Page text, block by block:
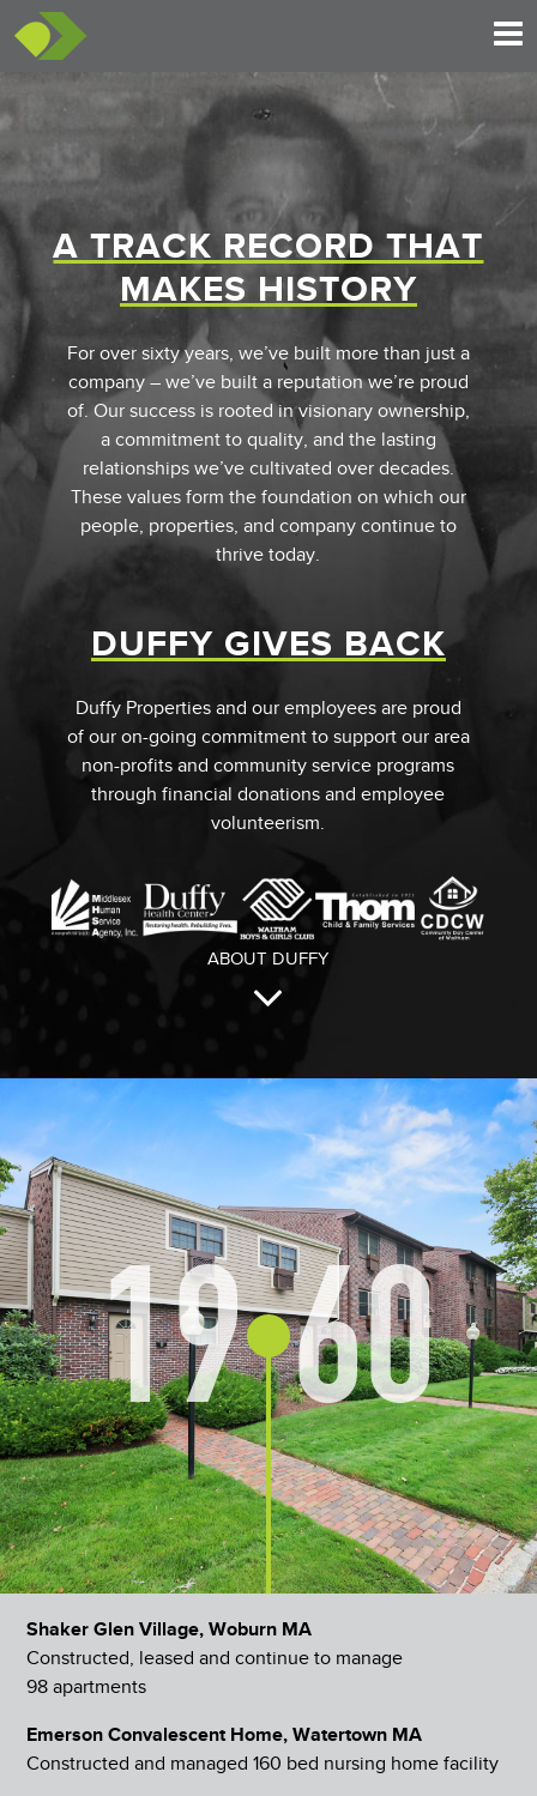
A TRACK RECORD THAT
MAKES HISTORY
For over sixty years, we’ve built more than just a
company – we’ve built a reputation we’re proud
of. Our success is rooted in visionary ownership,
a commitment to quality, and the lasting
relationships we’ve cultivated over decades.
These values form the foundation on which our
people, properties, and company continue to
thrive today.
DUFFY GIVES BACK
Duffy Properties and our employees are proud
of our on-going commitment to support our area
non-profits and community service programs
through financial donations and employee
volunteerism.
ABOUT DUFFY
19 60
Shaker Glen Village, Woburn MA
Constructed, leased and continue to manage
98 apartments
Emerson Convalescent Home, Watertown MA
Constructed and managed 160 bed nursing home facility